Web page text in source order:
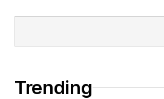
Trending